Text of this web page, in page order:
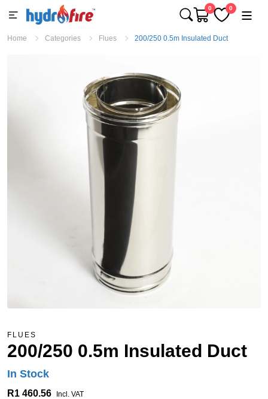
0 0
Home Categories Flues 200/250 0.5m Insulated Duct
FLUES
200/250 0.5m Insulated Duct
In Stock
R1 460.56 Incl. VAT